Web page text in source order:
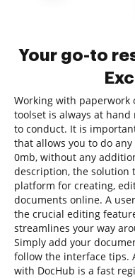
Your go-to
Working with paperwork
toolset is always at
to conduct. It is
that allows you to do
0mb, without any
description, the solution
platform for creating,
documents online. A
the crucial editing
streamlines your way
Simply add your
follow the interface tips.
with DocHub is a fast